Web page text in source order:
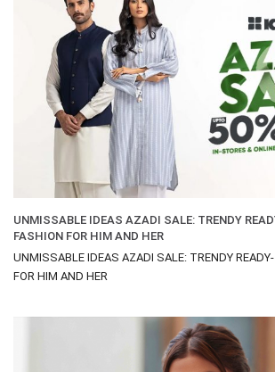
UNMISSABLE IDEAS AZADI SALE: TRENDY
FASHION FOR HIM AND HER
UNMISSABLE IDEAS AZADI SALE: TRENDY
FOR HIM AND HER